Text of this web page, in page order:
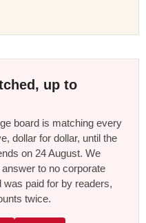
up to
board is matching every
dollar for dollar, until the
on 24 August. We
to no corporate
was paid for by readers,
twice.